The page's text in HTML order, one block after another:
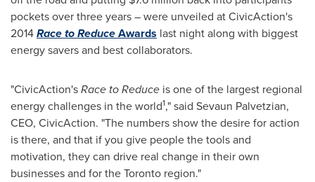
pockets over three years – were unveiled at CivicAction's
2014Race to ReduceAwards last night along with biggest
energy savers and best collaborators.
"CivicAction'sRace to Reduce is one of the largest regional
energy challenges in the world1," said Sevaun Palvetzian,
CEO, CivicAction. "The numbers show the desire for action
is there, and that if you give people the tools and
motivation, they can drive real change in their own
businesses and for theToronto region."